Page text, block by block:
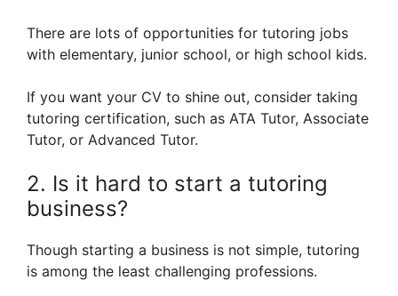
There are lots of opportunities for tutoring jobs
with elementary, junior school, or high school kids.
If you want your CV to shine out, consider taking
tutoring certification, such as ATA Tutor, Associate
Tutor, or Advanced Tutor.
2. Is it hard to start a tutoring
business?
Though starting a business is not simple, tutoring
is among the least challenging professions.